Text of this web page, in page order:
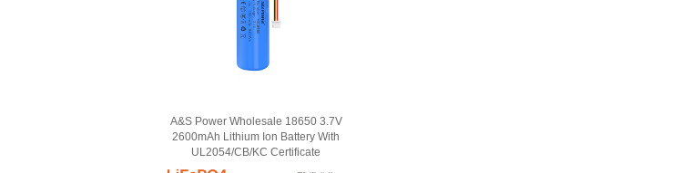
A&S Power Wholesale 18650 3.7V
2600mAh Lithium Ion Battery With
UL2054/CB/KC Certificate